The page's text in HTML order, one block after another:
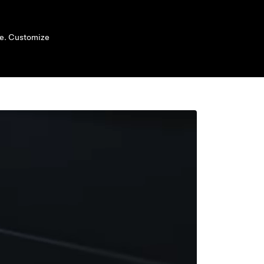
Customize